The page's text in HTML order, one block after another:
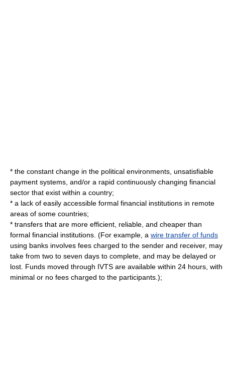
* the constant change in the political environments, unsatisfiable
payment systems, and/or a rapid continuously changing financial
sector that exist within a country;
* a lack of easily accessible formal financial institutions in remote
areas of some countries;
* transfers that are more efficient, reliable, and cheaper than
formal financial institutions. (For example, a wire transfer of funds
using banks involves fees charged to the sender and receiver, may
take from two to seven days to complete, and may be delayed or
lost. Funds moved through IVTS are available within 24 hours, with
minimal or no fees charged to the participants.);